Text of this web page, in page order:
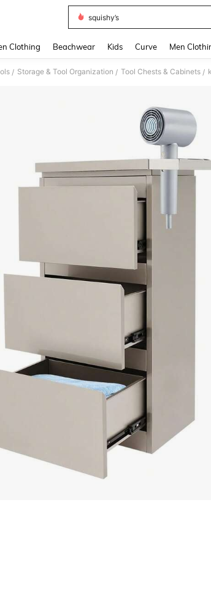
squishy’s
Clothing Beachwear Kids Curve Men
/ Storage & Tool Organization / Tool Chests & Cabinets /